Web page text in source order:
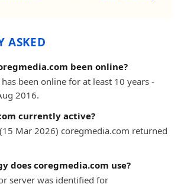
ASKED
been online?
been online for at least 10 years -
2016.
currently active?
Mar 2026) coregmedia.com returned
does coregmedia.com use?
server was identified for